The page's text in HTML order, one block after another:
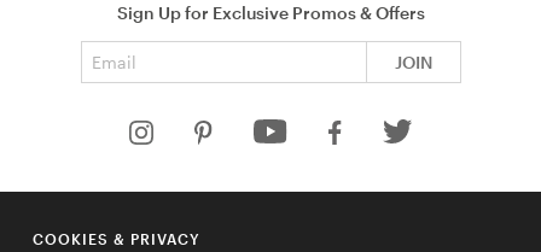
Sign Up for Exclusive Promos & Offers
JOIN
HELP
COOKIES & PRIVACY